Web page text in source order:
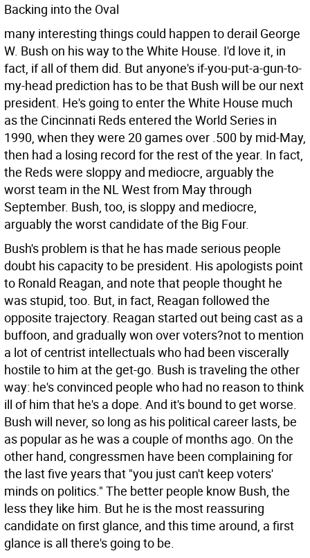
Backing into the Oval
many interesting things could happen to derail George
W. Bush on his way to the White House. I'd love it, in
fact, if all of them did. But anyone's if-you-put-a-gun-to-
my-head prediction has to be that Bush will be our next
president. He's going to enter the White House much
as the Cincinnati Reds entered the World Series in
1990, when they were 20 games over .500 by mid-May,
then had a losing record for the rest of the year. In fact,
the Reds were sloppy and mediocre, arguably the
worst team in the NL West from May through
September. Bush, too, is sloppy and mediocre,
arguably the worst candidate of the Big Four.
Bush's problem is that he has made serious people
doubt his capacity to be president. His apologists point
to Ronald Reagan, and note that people thought he
was stupid, too. But, in fact, Reagan followed the
opposite trajectory. Reagan started out being cast as a
buffoon, and gradually won over voters?not to mention
a lot of centrist intellectuals who had been viscerally
hostile to him at the get-go. Bush is traveling the other
way: he's convinced people who had no reason to think
ill of him that he's a dope. And it's bound to get worse.
Bush will never, so long as his political career lasts, be
as popular as he was a couple of months ago. On the
other hand, congressmen have been complaining for
the last five years that "you just can't keep voters'
minds on politics." The better people know Bush, the
less they like him. But he is the most reassuring
candidate on first glance, and this time around, a first
glance is all there's going to be.